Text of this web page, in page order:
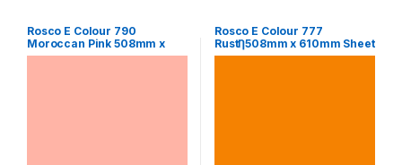
Rosco E Colour 790
Moroccan Pink 508mm x
610mm Sheet
Rosco E Colour 777
RustȠ508mm x 610mm Sheet